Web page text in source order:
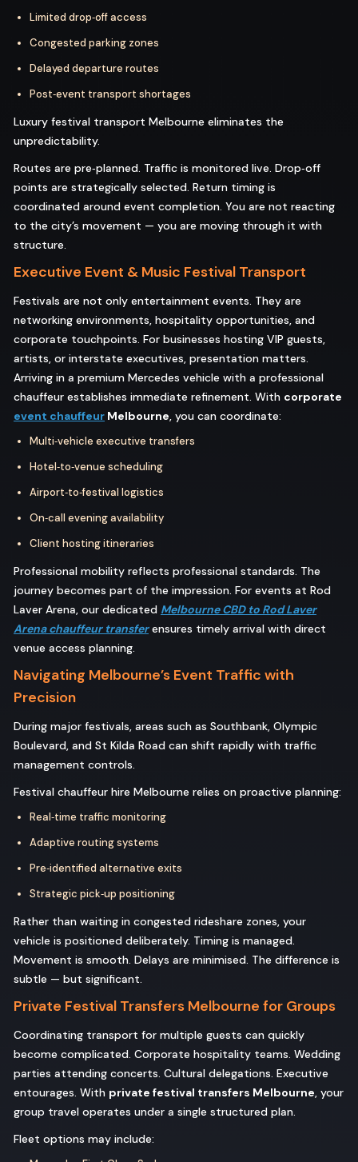
Limited drop‑off access
Congested parking zones
Delayed departure routes
Post‑event transport shortages
Luxury festival transport Melbourne eliminates the
unpredictability.
Routes are pre‑planned. Traffic is monitored live. Drop‑off
points are strategically selected. Return timing is
coordinated around event completion. You are not reacting
to the city’s movement — you are moving through it with
structure.
Executive Event & Music Festival Transport
Festivals are not only entertainment events. They are
networking environments, hospitality opportunities, and
corporate touchpoints. For businesses hosting VIP guests,
artists, or interstate executives, presentation matters.
Arriving in a premium Mercedes vehicle with a professional
chauffeur establishes immediate refinement. With corporate
event chauffeur Melbourne, you can coordinate:
Multi‑vehicle executive transfers
Hotel‑to‑venue scheduling
Airport‑to‑festival logistics
On‑call evening availability
Client hosting itineraries
Professional mobility reflects professional standards. The
journey becomes part of the impression. For events at Rod
Laver Arena, our dedicated Melbourne CBD to Rod Laver
Arena chauffeur transferensures timely arrival with direct
venue access planning.
Navigating Melbourne’s Event Traffic with
Precision
During major festivals, areas such as Southbank, Olympic
Boulevard, and St Kilda Road can shift rapidly with traffic
management controls.
Festival chauffeur hire Melbourne relies on proactive planning:
Real‑time traffic monitoring
Adaptive routing systems
Pre‑identified alternative exits
Strategic pick‑up positioning
Rather than waiting in congested rideshare zones, your
vehicle is positioned deliberately. Timing is managed.
Movement is smooth. Delays are minimised. The difference is
subtle — but significant.
Private Festival Transfers Melbourne for Groups
Coordinating transport for multiple guests can quickly
become complicated. Corporate hospitality teams. Wedding
parties attending concerts. Cultural delegations. Executive
entourages. With private festival transfers Melbourne, your
group travel operates under a single structured plan.
Fleet options may include: